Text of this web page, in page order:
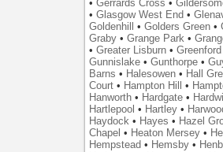
• Gerrards Cross •
• Glasgow West End •
Goldenhill
• Golders Green•
Graby• Grange Park•
• Greater Lisburn• Greenford
Gunnislake• Gunthorpe•
Barns • Halesowen• Hall
Court• Hampton Hill •
Hanworth• Hardgate•
Hartlepool • Hartley•
Haydock• Hayes • Hazel
Chapel • Heaton Mersey•
Hempstead • Hemsby•